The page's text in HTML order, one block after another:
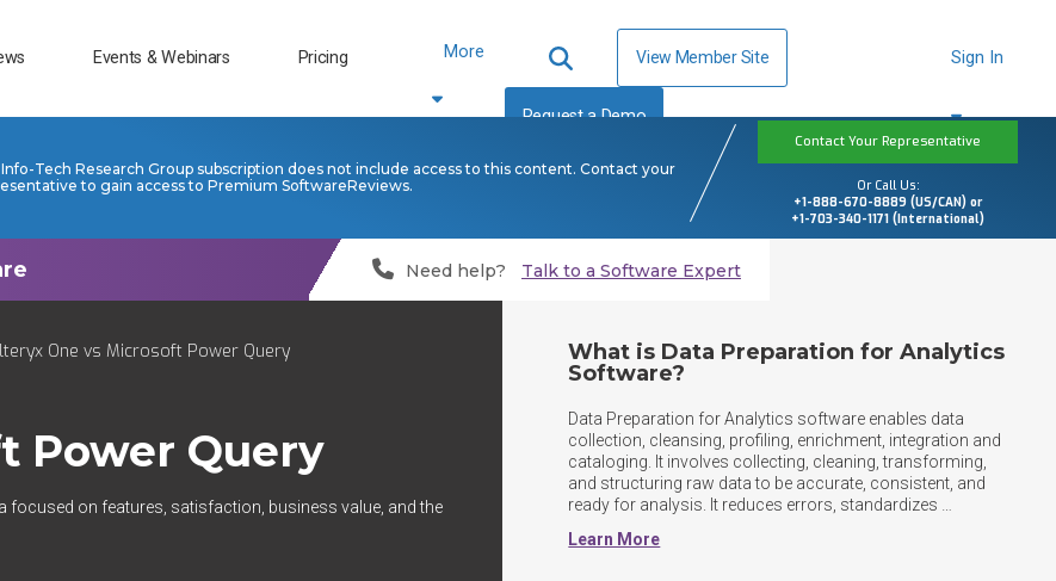
Events & Webinars Pricing More View Member Site
Request a Demo
Sign In
Tech Research Group subscription does not include access to this content. Contact your
to gain access to Premium SoftwareReviews.
Contact Your Representative
Or Call Us:
+1-888-670-8889 (US/CAN) or
+1-703-340-1171 (International)
Need help? Talk to a Software Expert
One vs Microsoft Power Query
Power Query
focused on features, satisfaction, business value, and the
What is Data Preparation for Analytics
Software?
Data Preparation for Analytics software enables data
collection, cleansing, profiling, enrichment, integration and
cataloging. It involves collecting, cleaning, transforming,
and structuring raw data to be accurate, consistent, and
ready for analysis. It reduces errors, standardizes
generate reliable insights.
Learn More